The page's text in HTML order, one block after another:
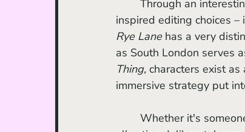
inspired editing choices
Rye Lane has a very
as South London serves
Thing, characters exist
immersive strategy put